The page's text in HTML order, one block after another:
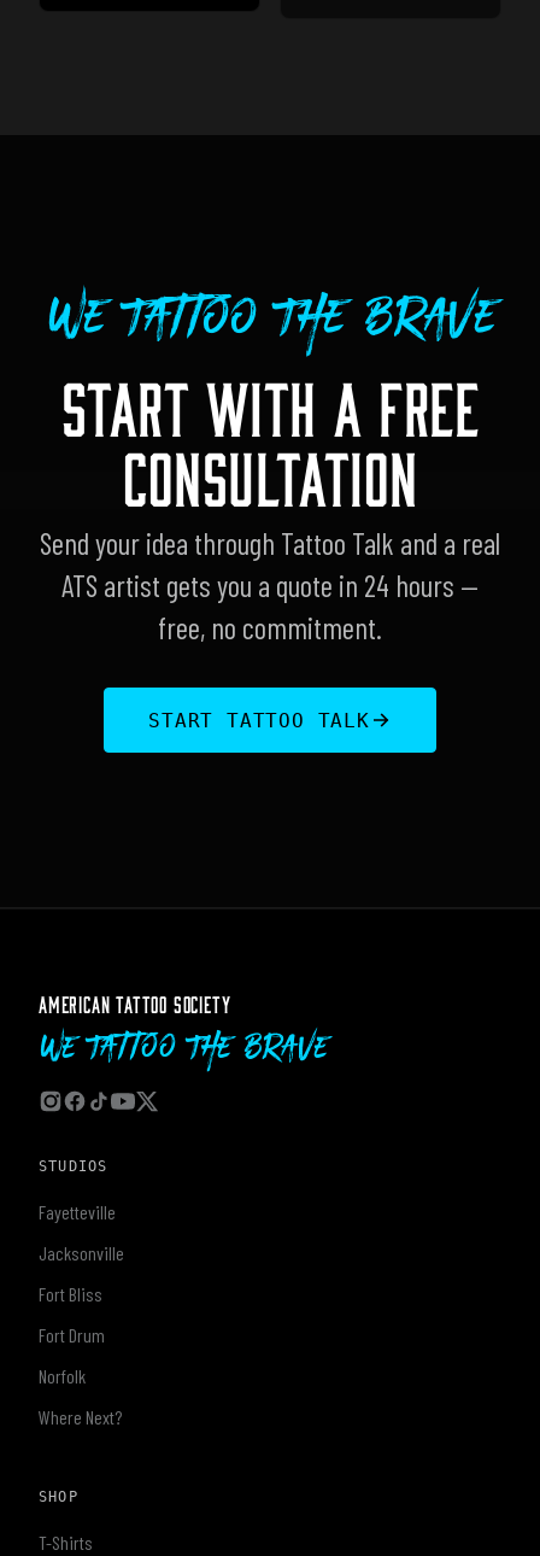
We Tattoo The Brave
START WITH A FREE
CONSULTATION
Send your idea through Tattoo Talk and a real
ATS artist gets you a quote in 24 hours —
free, no commitment.
START TATTOO TALK
AMERICAN TATTOO SOCIETY
We Tattoo The Brave
STUDIOS
Fayetteville
Jacksonville
Fort Bliss
Fort Drum
Norfolk
Where Next?
SHOP
T-Shirts